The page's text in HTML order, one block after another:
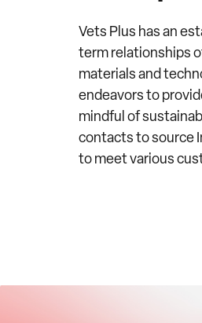
Vets Plus has an
term relationships
materials and
endeavors to
mindful of
contacts to source
to meet various